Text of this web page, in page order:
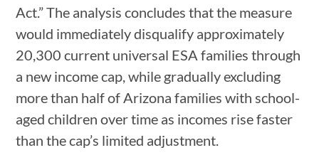
Act.” The analysis concludes that the measure
would immediately disqualify approximately
20,300 current universal ESA families through
a new income cap, while gradually excluding
more than half of Arizona families with school-
aged children over time as incomes rise faster
than the cap’s limited adjustment.